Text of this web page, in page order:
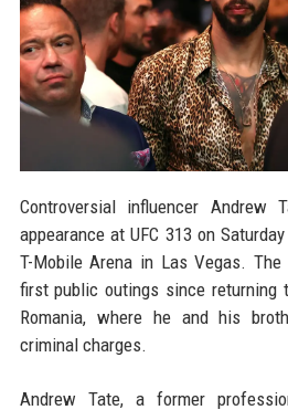
Controversial influencer Andrew
appearance at UFC 313 on
T-Mobile Arena in Las Vegas.
first public outings since returning
Romania, where he and his
criminal charges.
Andrew Tate, a former